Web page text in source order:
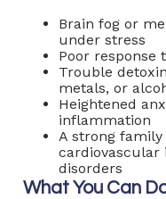
Brain fog or
under stress
Poor response
Trouble
metals, or
Heightened
inflammation
A strong
cardiovascular
disorders
What You Can